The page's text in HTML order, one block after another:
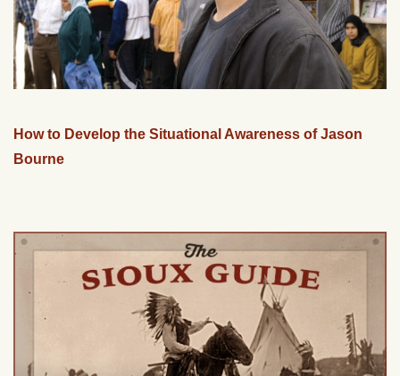
How to Develop the Situational Awareness of Jason
Bourne